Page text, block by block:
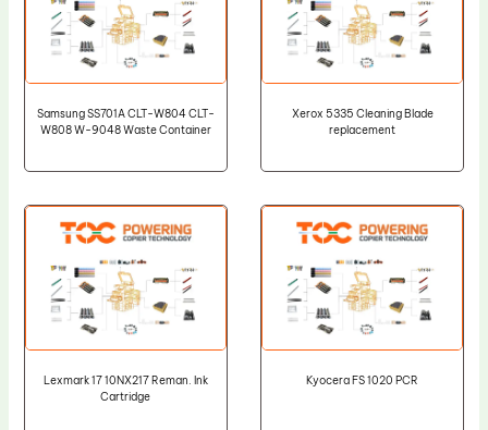
Samsung SS701A CLT-W804 CLT-
W808 W-9048 Waste Container
Xerox 5335 Cleaning Blade
replacement
Lexmark 17 10NX217 Reman. Ink
Cartridge
Kyocera FS 1020 PCR